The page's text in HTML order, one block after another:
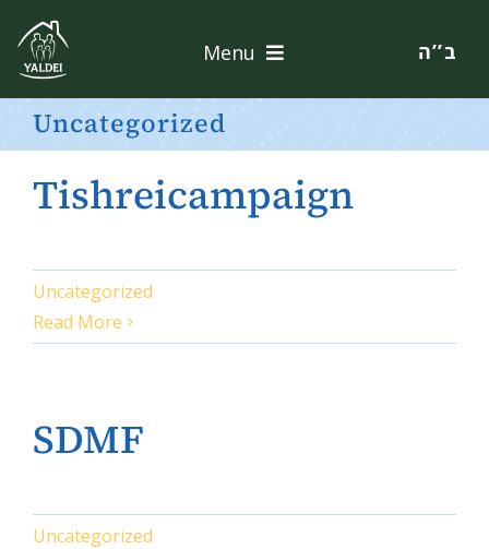
content
Menu
Home
Apply
Contact
ב’’ה
Uncategorized
Tishreicampaign
Uncategorized
Read More
SDMF
Uncategorized